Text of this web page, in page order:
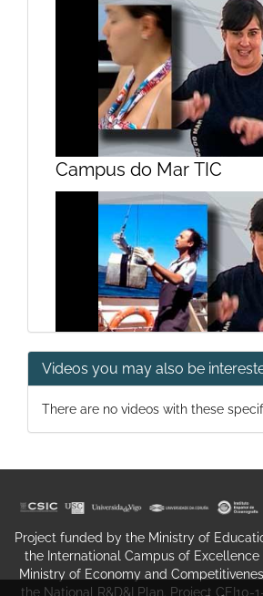
Campus do Mar TIC
Science Summer
Campus do Mar on the
Videos you may also be
There are no videos with these
Project funded by the Ministry of
the International Campus of
Ministry of Economy and
the National R&D&I Plan. Project